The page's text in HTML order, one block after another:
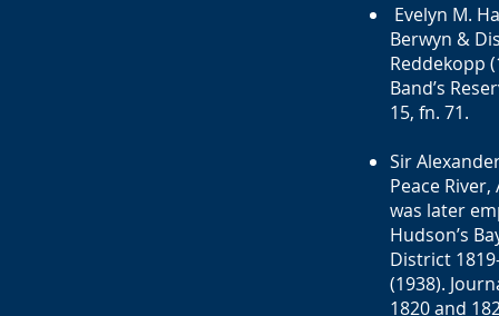
Evelyn M.
Berwyn &
Reddekopp
Band’s
15, fn. 71.
Sir
Peace
was later
Hudson’s
District
(1938).
1820 and